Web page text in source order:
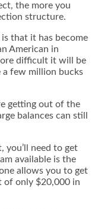
the more you
structure.
that it has become
American in
difficult it will be
a few million bucks
getting out of the
balances can still
you’ll need to get
available is the
allows you to get
of only $20,000 in